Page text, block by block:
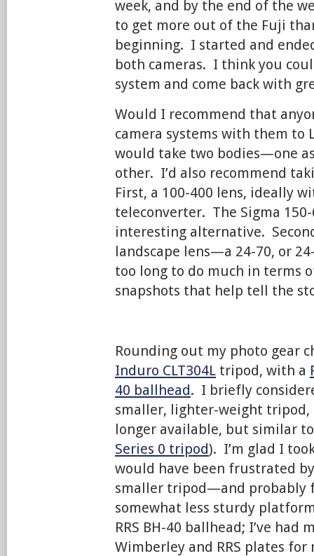
week, and by the end of the
to get more out of the Fuji
beginning. I started and
both cameras. I think you
system and come back with
Would I recommend that
camera systems with them to
would take two bodies—one
other. I’d also recommend
First, a 100-400 lens, ideally
teleconverter. The Sigma
interesting alternative.
landscape lens—a 24-70, or
too long to do much in terms
snapshots that help tell the
Rounding out my photo gear
Induro CLT304L tripod, with a
40 ballhead. I briefly
smaller, lighter-weight tripod,
longer available, but similar
Series 0 tripod). I’m glad I
would have been frustrated
smaller tripod—and probably
somewhat less sturdy
RRS BH-40 ballhead; I’ve had
Wimberley and RRS plates for